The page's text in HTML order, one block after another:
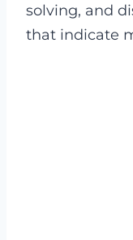
solving, and
that indicate